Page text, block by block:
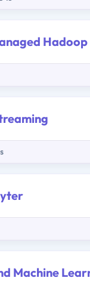
Hadoop
Machine